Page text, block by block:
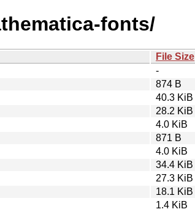
fonts/
File Size
-
874 B
40.3 KiB
28.2 KiB
4.0 KiB
871 B
4.0 KiB
34.4 KiB
27.3 KiB
18.1 KiB
1.4 KiB